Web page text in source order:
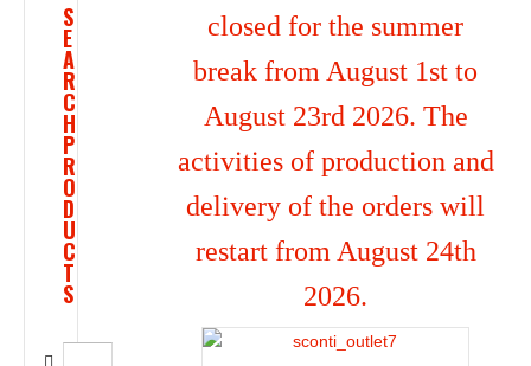
closed for the summer
break from August 1st to
August 23rd 2026. The
activities of production and
delivery of the orders will
restart from August 24th
2026.
S
E
A
R
C
H
P
R
O
D
U
C
T
S